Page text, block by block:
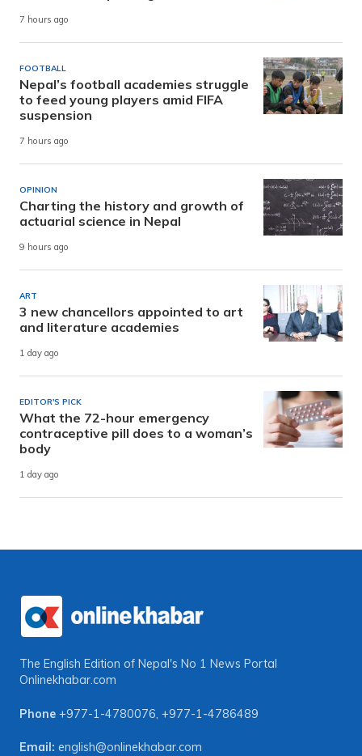
7 hours ago
FOOTBALL
Nepal’s football academies struggle
to feed young players amid FIFA
suspension
7 hours ago
OPINION
Charting the history and growth of
actuarial science in Nepal
9 hours ago
ART
3 new chancellors appointed to art
and literature academies
1 day ago
EDITOR'S PICK
What the 72-hour emergency
contraceptive pill does to a woman’s
body
1 day ago
The English Edition of Nepal's No 1 News Portal
Onlinekhabar.com
Phone +977-1-4780076, +977-1-4786489
Email: english@onlinekhabar.com